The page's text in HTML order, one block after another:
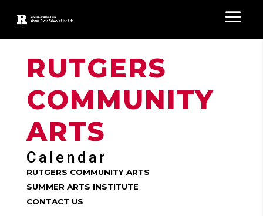
RUTGERS
COMMUNITY
ARTS
Calendar
RUTGERS COMMUNITY ARTS
SUMMER ARTS INSTITUTE
CONTACT US